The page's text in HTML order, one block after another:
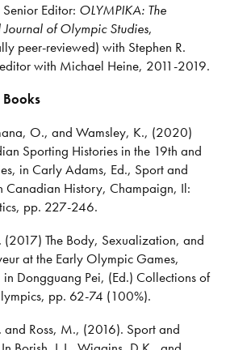
Editor: OLYMPIKA: The
of Olympic Studies,
peer-reviewed) with Stephen R.
with Michael Heine, 2011-2019.
O., and Wamsley, K., (2020)
Sporting Histories in the 19th and
in Carly Adams, Ed., Sport and
Canadian History, Champaign, Il:
pp. 227-246.
(2017) The Body, Sexualization, and
at the Early Olympic Games,
Dongguang Pei, (Ed.) Collections of
pp. 62-74 (100%).
and Ross, M., (2016). Sport and